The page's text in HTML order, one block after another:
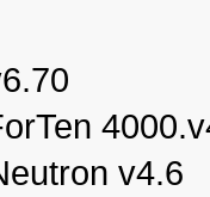
v4.6